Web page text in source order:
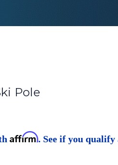
Pole
Affirm. See if you qualify